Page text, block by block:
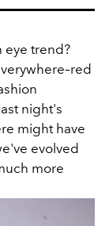
eye trend?
night's
might have
evolved
more